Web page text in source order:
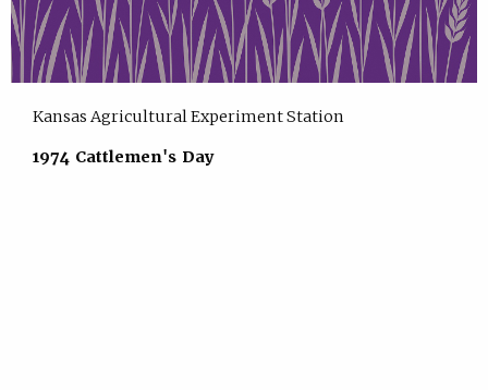
Kansas Agricultural Experiment Station
1974 Cattlemen's Day